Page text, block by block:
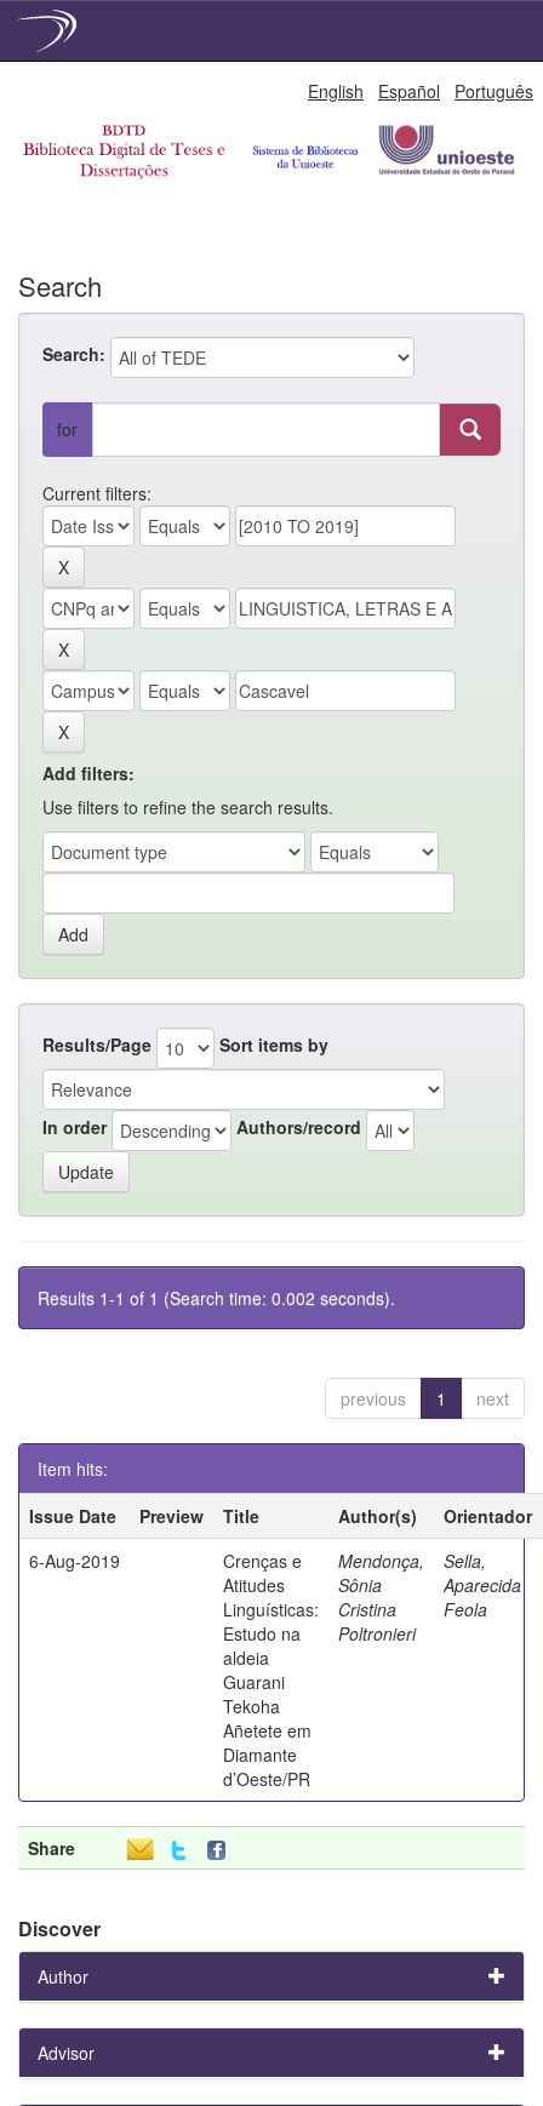
English Español Português
Search
Search:
for
Current filters:
Add filters:
Use filters to refine the search results.
Results/Page Sort items by
In order Authors/record
Results 1-1 of 1 (Search time: 0.002 seconds).
previous 1 next
Item hits:
Issue Date
Preview Title Author(s)
Orientador
6-Aug-2019
Crenças e
Atitudes
Linguísticas:
Estudo na
aldeia
Guarani
Tekoha
Añetete em
Diamante
d’Oeste/PR
Mendonça,
Sônia
Cristina
Poltronieri
Sella,
Aparecida
Feola
Share
Discover
Author
Advisor